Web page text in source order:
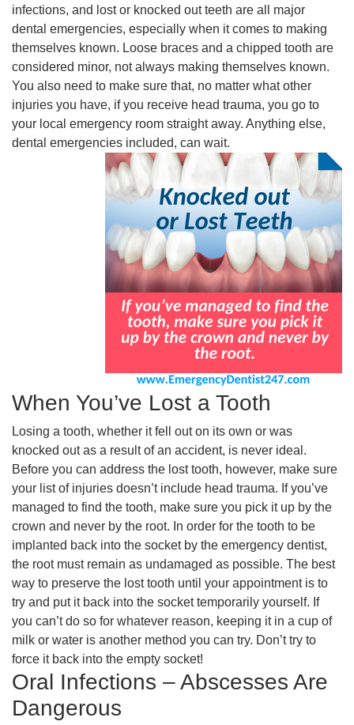
infections, and lost or knocked out teeth are all major
dental emergencies, especially when it comes to making
themselves known. Loose braces and a chipped tooth are
considered minor, not always making themselves known.
You also need to make sure that, no matter what other
injuries you have, if you receive head trauma, you go to
your local emergency room straight away. Anything else,
dental emergencies included, can wait.
When You’ve Lost a Tooth
Losing a tooth, whether it fell out on its own or was
knocked out as a result of an accident, is never ideal.
Before you can address the lost tooth, however, make sure
your list of injuries doesn’t include head trauma. If you’ve
managed to find the tooth, make sure you pick it up by the
crown and never by the root. In order for the tooth to be
implanted back into the socket by the emergency dentist,
the root must remain as undamaged as possible. The best
way to preserve the lost tooth until your appointment is to
try and put it back into the socket temporarily yourself. If
you can’t do so for whatever reason, keeping it in a cup of
milk or water is another method you can try. Don’t try to
force it back into the empty socket!
Oral Infections – Abscesses Are
Dangerous